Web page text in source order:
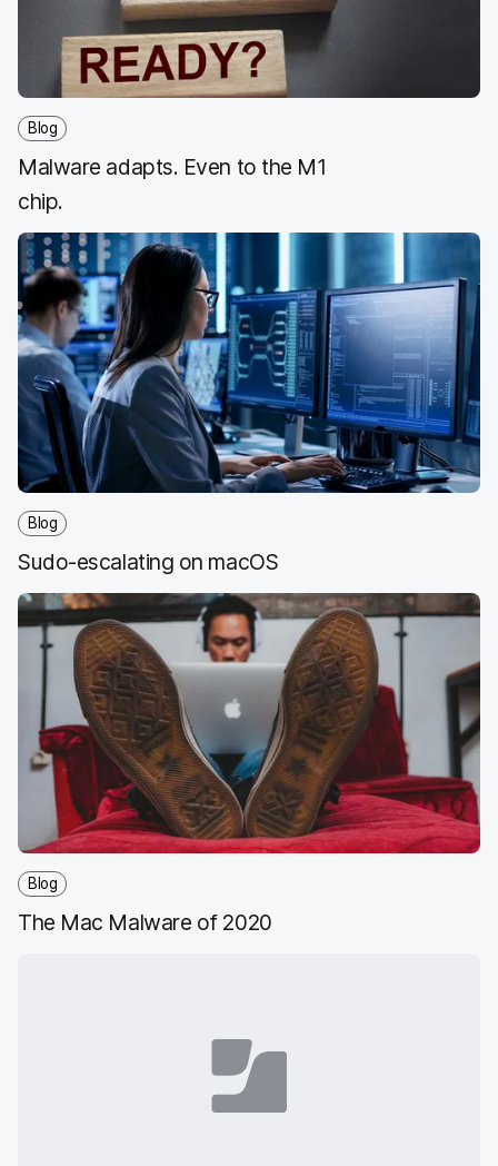
k n
Blog
Malware adapts. Even to the M1
chip.
Blog
Sudo-escalating on macOS
Blog
The Mac Malware of 2020